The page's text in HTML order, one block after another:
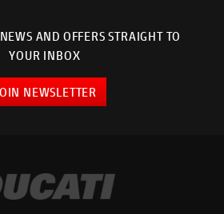
AND OFFERS STRAIGHT TO
YOUR INBOX
NEWSLETTER